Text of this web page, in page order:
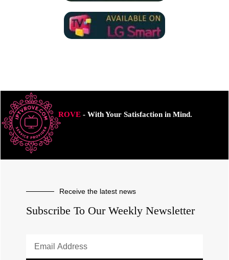
ROVE- With Your Satisfaction in Mind.
Receive the latest news
Subscribe To Our Weekly Newsletter